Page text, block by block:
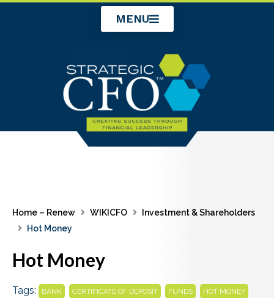
MENU
Home – Renew WIKICFO
Investment & Shareholders
Hot Money
Hot Money
Tags: BANK CERTIFICATE OF DEPOSIT FUNDS HOT MONEY